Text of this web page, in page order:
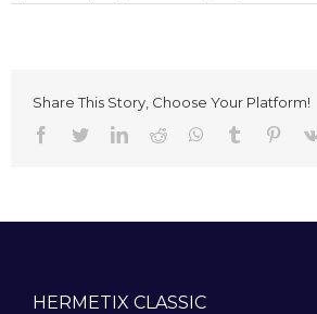
Share This Story, Choose Your Platform!
Facebook
TwitterLinkedIn
Reddit Whatsapp
Tumblr
HERMETIX CLASSIC